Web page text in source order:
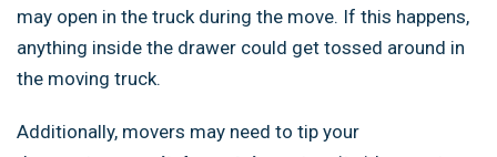
may open in the truck during the move. If this happens,
anything inside the drawer could get tossed around in
the moving truck.
Additionally, movers may need to tip your